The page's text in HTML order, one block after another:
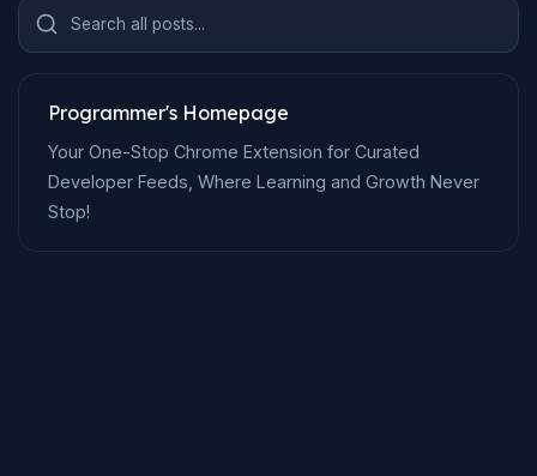
Search all posts...
Programmer's Homepage
Your One-Stop Chrome Extension for Curated
Developer Feeds, Where Learning and Growth Never
Stop!